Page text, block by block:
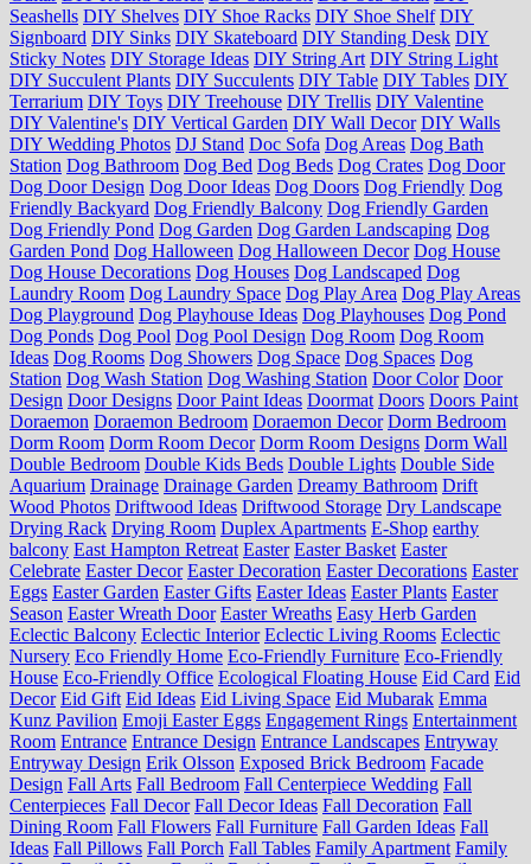
Seashells DIY Shelves DIY Shoe Racks DIY Shoe Shelf DIY
Signboard DIY Sinks DIY Skateboard DIY Standing Desk DIY
Sticky Notes DIY Storage Ideas DIY String Art DIY String Light
DIY Succulent Plants DIY Succulents DIY Table DIY Tables DIY
Terrarium DIY Toys DIY Treehouse DIY Trellis DIY Valentine
DIY Valentine's DIY Vertical Garden DIY Wall Decor DIY Walls
DIY Wedding Photos DJ Stand Doc Sofa Dog Areas Dog Bath
Station Dog Bathroom Dog Bed Dog Beds Dog Crates Dog Door
Dog Door Design Dog Door Ideas Dog Doors Dog Friendly Dog
Friendly Backyard Dog Friendly Balcony Dog Friendly Garden
Dog Friendly Pond Dog Garden Dog Garden Landscaping Dog
Garden Pond Dog Halloween Dog Halloween Decor Dog House
Dog House Decorations Dog Houses Dog Landscaped Dog
Laundry Room Dog Laundry Space Dog Play Area Dog Play Areas
Dog Playground Dog Playhouse Ideas Dog Playhouses Dog Pond
Dog Ponds Dog Pool Dog Pool Design Dog Room Dog Room
Ideas Dog Rooms Dog Showers Dog Space Dog Spaces Dog
Station Dog Wash Station Dog Washing Station Door Color Door
Design Door Designs Door Paint Ideas Doormat Doors Doors Paint
Doraemon Doraemon Bedroom Doraemon Decor Dorm Bedroom
Dorm Room Dorm Room Decor Dorm Room Designs Dorm Wall
Double Bedroom Double Kids Beds Double Lights Double Side
Aquarium Drainage Drainage Garden Dreamy Bathroom Drift
Wood Photos Driftwood Ideas Driftwood Storage Dry Landscape
Drying Rack Drying Room Duplex Apartments E-Shop earthy
balcony East Hampton Retreat Easter Easter Basket Easter
Celebrate Easter Decor Easter Decoration Easter Decorations Easter
Eggs Easter Garden Easter Gifts Easter Ideas Easter Plants Easter
Season Easter Wreath Door Easter Wreaths Easy Herb Garden
Eclectic Balcony Eclectic Interior Eclectic Living Rooms Eclectic
Nursery Eco Friendly Home Eco-Friendly Furniture Eco-Friendly
House Eco-Friendly Office Ecological Floating House Eid Card Eid
Decor Eid Gift Eid Ideas Eid Living Space Eid Mubarak Emma
Kunz Pavilion Emoji Easter Eggs Engagement Rings Entertainment
Room Entrance Entrance Design Entrance Landscapes Entryway
Entryway Design Erik Olsson Exposed Brick Bedroom Facade
Design Fall Arts Fall Bedroom Fall Centerpiece Wedding Fall
Centerpieces Fall Decor Fall Decor Ideas Fall Decoration Fall
Dining Room Fall Flowers Fall Furniture Fall Garden Ideas Fall
Ideas Fall Pillows Fall Porch Fall Tables Family Apartment Family